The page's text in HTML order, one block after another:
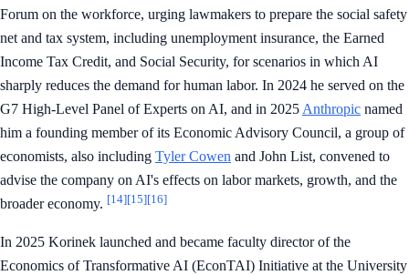
Forum on the workforce, urging lawmakers to prepare the social safety
net and tax system, including unemployment insurance, the Earned
Income Tax Credit, and Social Security, for scenarios in which AI
sharply reduces the demand for human labor. In 2024 he served on the
G7 High-Level Panel of Experts on AI, and in 2025 Anthropic named
him a founding member of its Economic Advisory Council, a group of
economists, also including Tyler Cowen and John List, convened to
advise the company on AI's effects on labor markets, growth, and the
broader economy. [14][15][16]
In 2025 Korinek launched and became faculty director of the
Economics of Transformative AI (EconTAI) Initiative at the University